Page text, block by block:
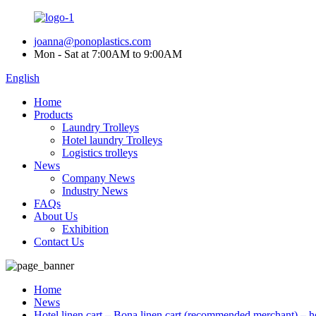
joanna@ponoplastics.com
Mon - Sat at 7:00AM to 9:00AM
English
Home
Products
Laundry Trolleys
Hotel laundry Trolleys
Logistics trolleys
News
Company News
Industry News
FAQs
About Us
Exhibition
Contact Us
Home
News